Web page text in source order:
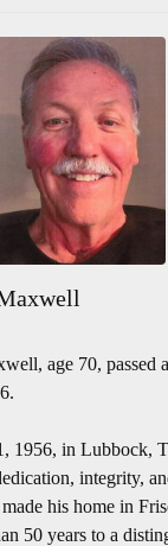
age 70, passed
1956, in Lubbock,
integrity,
his home in
50 years to a